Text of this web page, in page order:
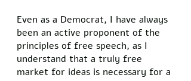
Even as a Democrat, I have always
been an active proponent of the
principles of free speech, as I
understand that a truly free
market for ideas is necessary for a